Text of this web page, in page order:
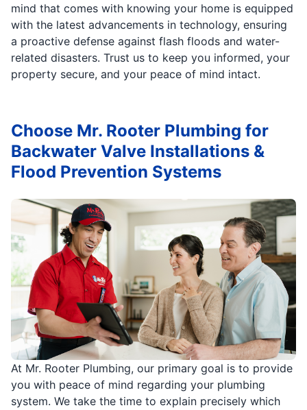
mind that comes with knowing your home is equipped
with the latest advancements in technology, ensuring
a proactive defense against flash floods and water-
related disasters. Trust us to keep you informed, your
property secure, and your peace of mind intact.
At Mr. Rooter Plumbing, our primary goal is to provide
you with peace of mind regarding your plumbing
system. We take the time to explain precisely which
Choose Mr. Rooter Plumbing for
Backwater Valve Installations &
Flood Prevention Systems